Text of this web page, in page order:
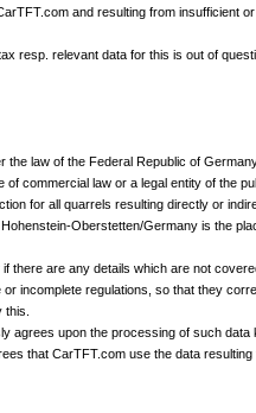
and resulting from insufficient
resp. relevant data for this is out of
law of the Federal Republic of
commercial law or a legal entity of the
for all quarrels resulting directly or
Oberstetten/Germany is the
there are any details which are not
incomplete regulations, so that they
upon the processing of such data
that CarTFT.com use the data resulting